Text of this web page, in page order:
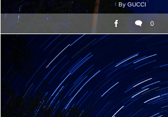
ByGUCCI
0